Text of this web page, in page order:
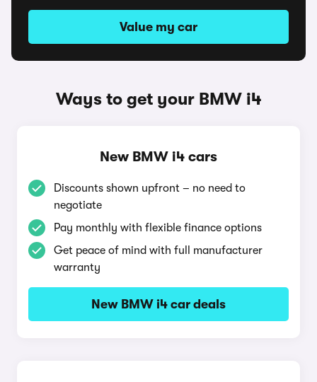
Value my car
Ways to get your BMW i4
New BMW i4 cars
Discounts shown upfront – no need to
negotiate
Pay monthly with flexible finance options
Get peace of mind with full manufacturer
warranty
New BMW i4 car deals